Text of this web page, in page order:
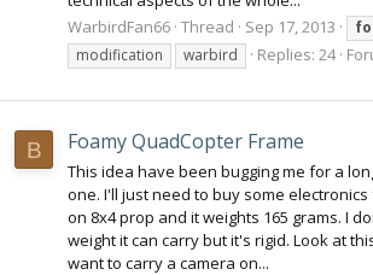
WarbirdFan66 Thread Sep 17, 2013
modification
warbird Replies: 24
B Foamy QuadCopter Frame
This idea have been bugging me for a
one. I'll just need to buy some
on 8x4 prop and it weights 165 grams. I
weight it can carry but it's rigid. Look at
want to carry a camera on...